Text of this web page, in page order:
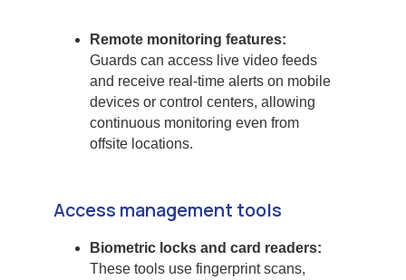
Remote monitoring features:
Guards can access live video feeds
and receive real-time alerts on mobile
devices or control centers, allowing
continuous monitoring even from
offsite locations.
Access management tools
Biometric locks and card readers:
These tools use fingerprint scans,